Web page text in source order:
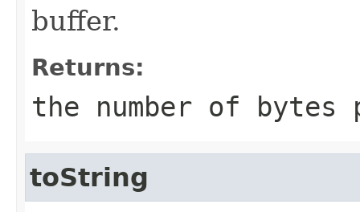
buffer.
Returns:
the number of bytes
toString